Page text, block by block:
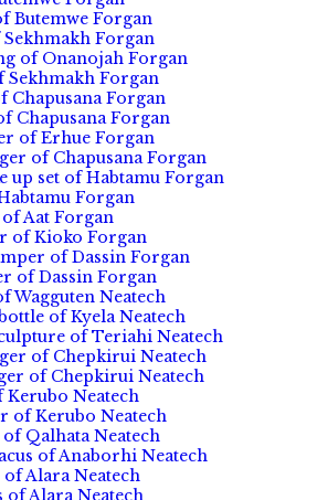
Butemwe Forgan
Forgan
of Onanojah Forgan
Sekhmakh Forgan
Forgan
Chapusana Forgan
of Erhue Forgan
of Chapusana Forgan
up set of Habtamu Forgan
Forgan
Aat Forgan
of Kioko Forgan
of Dassin Forgan
of Dassin Forgan
Wagguten Neatech
of Kyela Neatech
of Teriahi Neatech
of Chepkirui Neatech
of Chepkirui Neatech
Neatech
of Kerubo Neatech
Qalhata Neatech
of Anaborhi Neatech
of Alara Neatech
of Alara Neatech